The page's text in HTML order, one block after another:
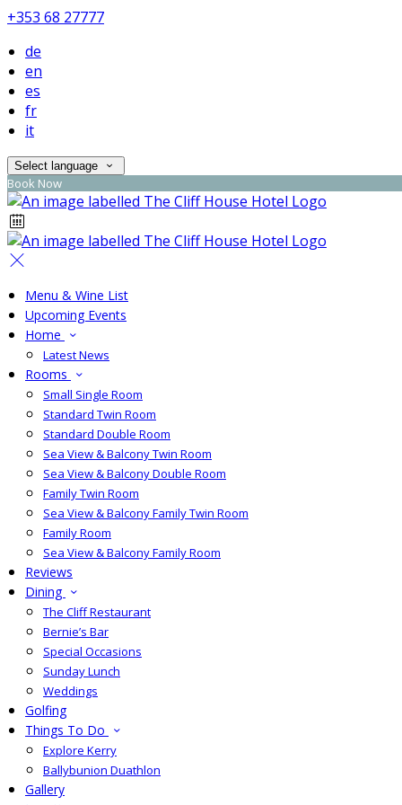
+353 68 27777
de
en
es
fr
it
Select language
Book Now
Menu & Wine List
Upcoming Events
Home
Latest News
Rooms
Small Single Room
Standard Twin Room
Standard Double Room
Sea View & Balcony Twin Room
Sea View & Balcony Double Room
Family Twin Room
Sea View & Balcony Family Twin Room
Family Room
Sea View & Balcony Family Room
Reviews
Dining
The Cliff Restaurant
Bernie’s Bar
Special Occasions
Sunday Lunch
Weddings
Golfing
Things To Do
Explore Kerry
Ballybunion Duathlon
Gallery